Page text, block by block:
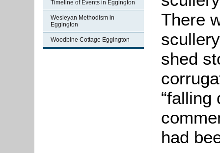
Timeline of Events in Eggington
Wesleyan Methodism in
Eggington
Woodbine Cottage Eggington
There
shed
“falling
had